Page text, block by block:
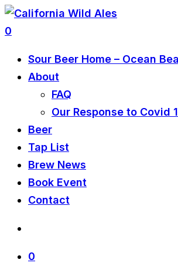
0
Sour Beer Home – Ocean
About
FAQ
Our Response to Covid
Beer
Tap List
Brew News
Book Event
Contact
0